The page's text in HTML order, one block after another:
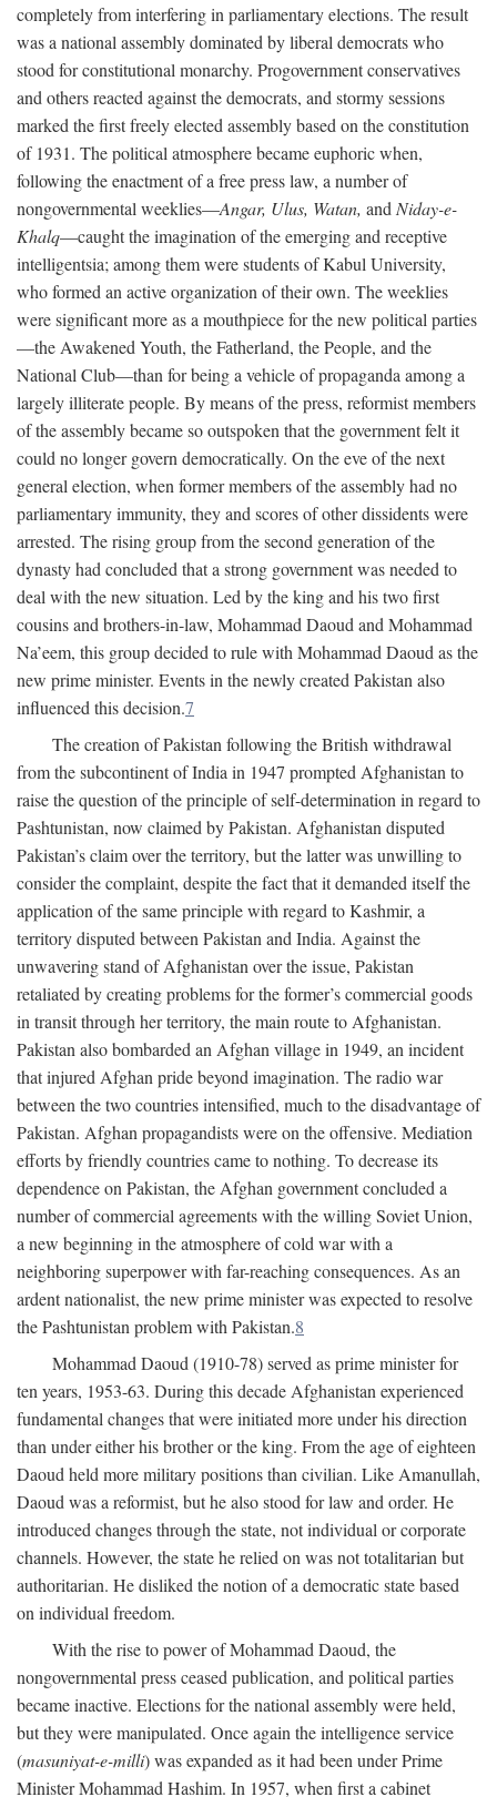
completely from interfering in parliamentary elections. The result
was a national assembly dominated by liberal democrats who
stood for constitutional monarchy. Progovernment conservatives
and others reacted against the democrats, and stormy sessions
marked the first freely elected assembly based on the constitution
of 1931. The political atmosphere became euphoric when,
following the enactment of a free press law, a number of
nongovernmental weeklies—Angar, Ulus, Watan, and Niday-e-
Khalq—caught the imagination of the emerging and receptive
intelligentsia; among them were students of Kabul University,
who formed an active organization of their own. The weeklies
were significant more as a mouthpiece for the new political parties
—the Awakened Youth, the Fatherland, the People, and the
National Club—than for being a vehicle of propaganda among a
largely illiterate people. By means of the press, reformist members
of the assembly became so outspoken that the government felt it
could no longer govern democratically. On the eve of the next
general election, when former members of the assembly had no
parliamentary immunity, they and scores of other dissidents were
arrested. The rising group from the second generation of the
dynasty had concluded that a strong government was needed to
deal with the new situation. Led by the king and his two first
cousins and brothers-in-law, Mohammad Daoud and Mohammad
Na’eem, this group decided to rule with Mohammad Daoud as the
new prime minister. Events in the newly created Pakistan also
influenced this decision.7
The creation of Pakistan following the British withdrawal
from the subcontinent of India in 1947 prompted Afghanistan to
raise the question of the principle of self-determination in regard to
Pashtunistan, now claimed by Pakistan. Afghanistan disputed
Pakistan’s claim over the territory, but the latter was unwilling to
consider the complaint, despite the fact that it demanded itself the
application of the same principle with regard to Kashmir, a
territory disputed between Pakistan and India. Against the
unwavering stand of Afghanistan over the issue, Pakistan
retaliated by creating problems for the former’s commercial goods
in transit through her territory, the main route to Afghanistan.
Pakistan also bombarded an Afghan village in 1949, an incident
that injured Afghan pride beyond imagination. The radio war
between the two countries intensified, much to the disadvantage of
Pakistan. Afghan propagandists were on the offensive. Mediation
efforts by friendly countries came to nothing. To decrease its
dependence on Pakistan, the Afghan government concluded a
number of commercial agreements with the willing Soviet Union,
a new beginning in the atmosphere of cold war with a
neighboring superpower with far-reaching consequences. As an
ardent nationalist, the new prime minister was expected to resolve
the Pashtunistan problem with Pakistan.8
Mohammad Daoud (1910-78) served as prime minister for
ten years, 1953-63. During this decade Afghanistan experienced
fundamental changes that were initiated more under his direction
than under either his brother or the king. From the age of eighteen
Daoud held more military positions than civilian. Like Amanullah,
Daoud was a reformist, but he also stood for law and order. He
introduced changes through the state, not individual or corporate
channels. However, the state he relied on was not totalitarian but
authoritarian. He disliked the notion of a democratic state based
on individual freedom.
With the rise to power of Mohammad Daoud, the
nongovernmental press ceased publication, and political parties
became inactive. Elections for the national assembly were held,
but they were manipulated. Once again the intelligence service
(masuniyat-e-milli) was expanded as it had been under Prime
Minister Mohammad Hashim. In 1957, when first a cabinet